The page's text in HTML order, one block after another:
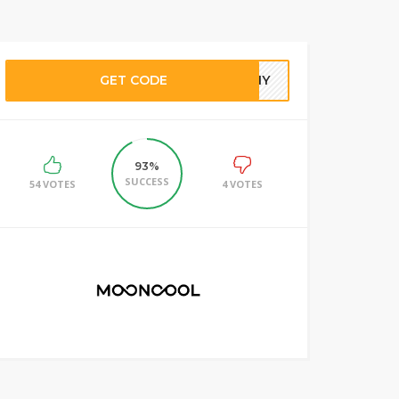
GET CODE HANY
54 VOTES
93%
SUCCESS
4 VOTES